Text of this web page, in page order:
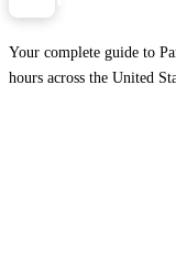
Your complete guide to
hours across the United